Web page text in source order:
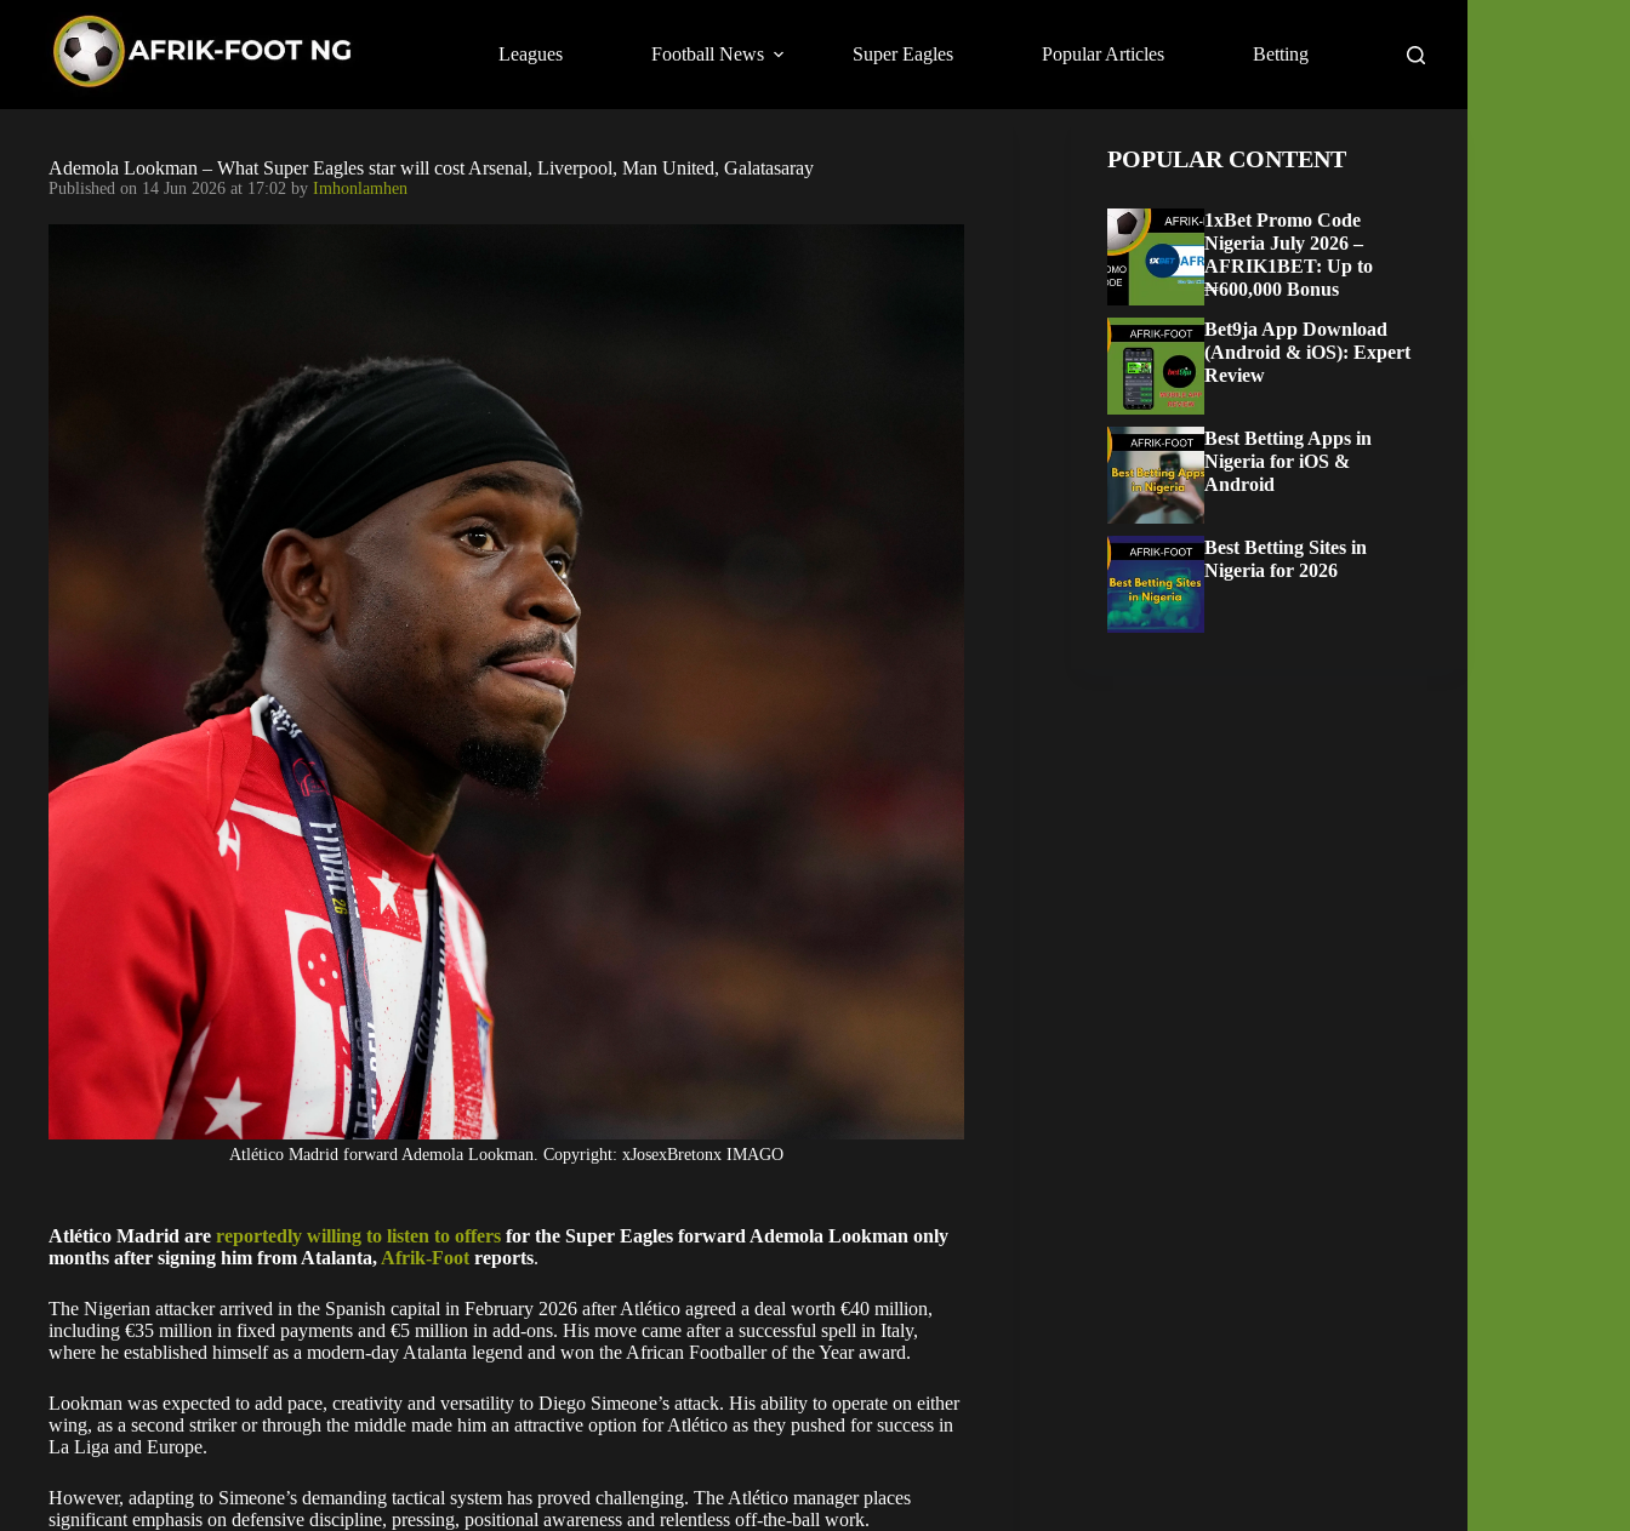
Leagues Football News Super Eagles Popular Articles Betting
Ademola Lookman – What Super Eagles star will cost Arsenal, Liverpool, Man United, Galatasaray
Published on 14 Jun 2026 at 17:02 by Imhonlamhen
Atlético Madrid forward Ademola Lookman. Copyright: xJosexBretonx IMAGO
Atlético Madrid are reportedly willing to listen to offers for the Super Eagles forward Ademola Lookman only
months after signing him from Atalanta, Afrik-Foot reports.
The Nigerian attacker arrived in the Spanish capital in February 2026 after Atlético agreed a deal worth €40 million,
including €35 million in fixed payments and €5 million in add-ons. His move came after a successful spell in Italy,
where he established himself as a modern-day Atalanta legend and won the African Footballer of the Year award.
Lookman was expected to add pace, creativity and versatility to Diego Simeone’s attack. His ability to operate on either
wing, as a second striker or through the middle made him an attractive option for Atlético as they pushed for success in
La Liga and Europe.
However, adapting to Simeone’s demanding tactical system has proved challenging. The Atlético manager places
significant emphasis on defensive discipline, pressing, positional awareness and relentless off-the-ball work.
POPULAR CONTENT
1xBet Promo Code
Nigeria July 2026 –
AFRIK1BET: Up to
₦600,000 Bonus
Bet9ja App Download
(Android & iOS): Expert
Review
Best Betting Apps in
Nigeria for iOS &
Android
Best Betting Sites in
Nigeria for 2026